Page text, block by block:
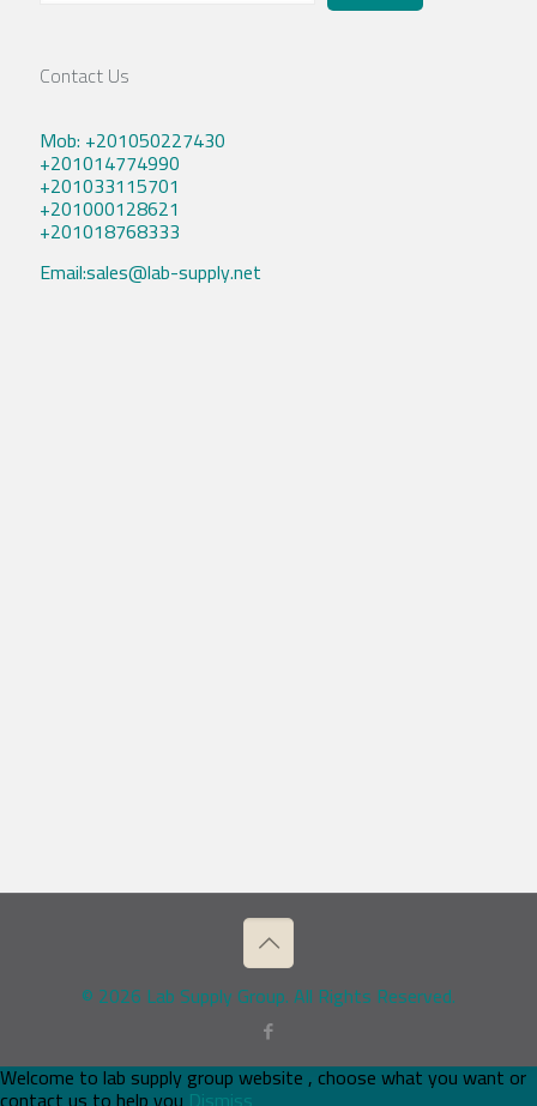
Contact Us
Mob: +201050227430
+201014774990
+201033115701
+201000128621
+201018768333
Email:sales@lab-supply.net
© 2026 Lab Supply Group. All Rights Reserved.
Welcome to lab supply group website , choose what you want or